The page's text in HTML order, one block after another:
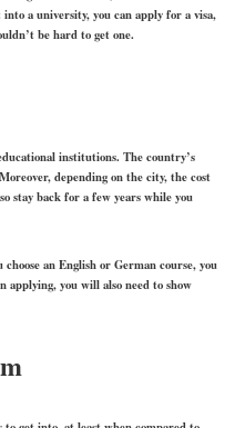
a university, you can apply for a visa,
be hard to get one.
institutions. The country’s
depending on the city, the cost
stay back for a few years while you
an English or German course, you
applying, you will also need to show